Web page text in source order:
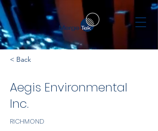
< Back
Aegis Environmental
Inc.
RICHMOND